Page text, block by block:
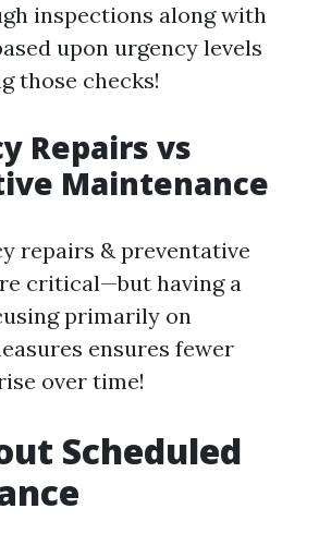
inspections along with
upon urgency levels
those checks!
Repairs vs
Maintenance
repairs & preventative
critical—but having a
primarily on
ensures fewer
over time!
Scheduled